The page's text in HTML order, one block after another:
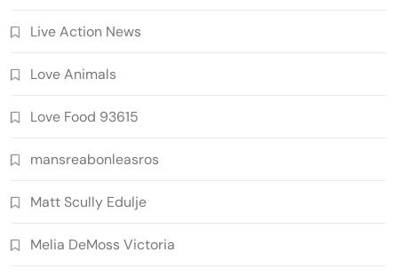
Live Action News
Love Animals
Love Food 93615
mansreabonleasros
Matt Scully Edulje
Melia DeMoss Victoria